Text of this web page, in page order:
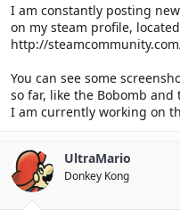
I am constantly posting
on my steam profile,
http://
You can see some
so far, like the Bobomb and
I am currently working on
UltraMario
Donkey Kong